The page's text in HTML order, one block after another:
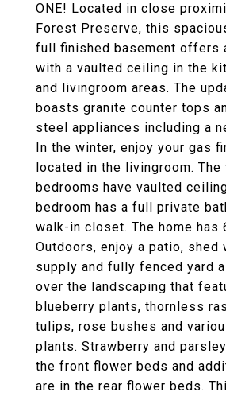
ONE! Located in close
Forest Preserve, this
full finished basement offers
with a vaulted ceiling in the
and livingroom areas. The
boasts granite counter tops
steel appliances including a
In the winter, enjoy your gas
located in the livingroom. The
bedrooms have vaulted
bedroom has a full private
walk-in closet. The home has
Outdoors, enjoy a patio, shed
supply and fully fenced yard
over the landscaping that
blueberry plants, thornless
tulips, rose bushes and
plants. Strawberry and
the front flower beds and
are in the rear flower beds.